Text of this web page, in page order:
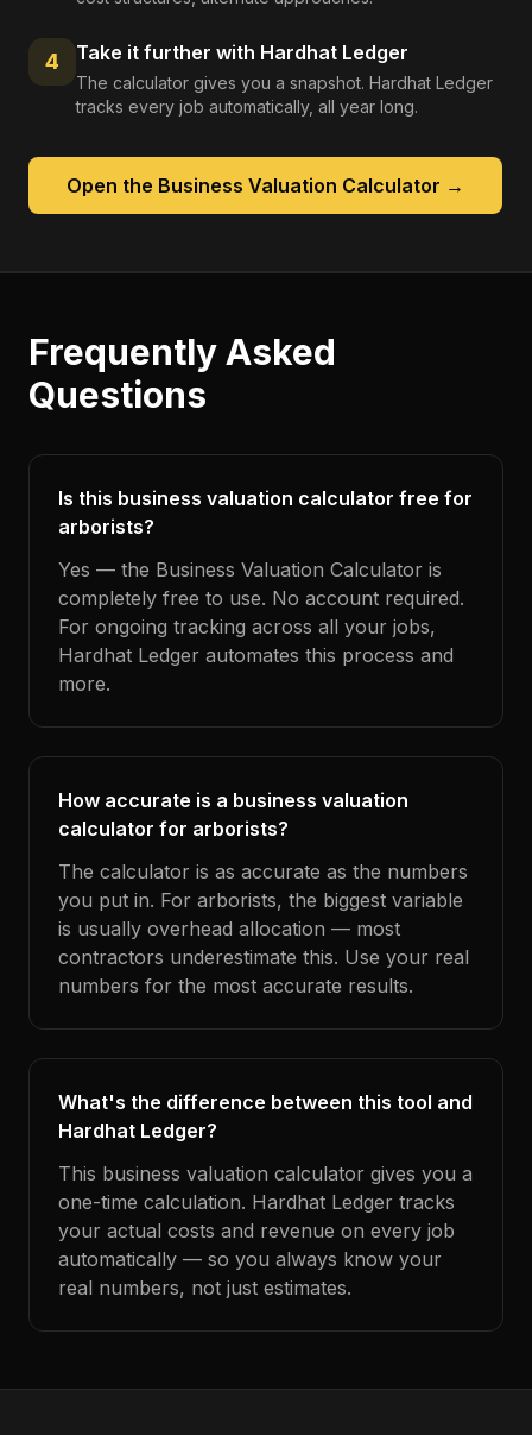
4 Take it further with Hardhat Ledger
The calculator gives you a snapshot. Hardhat Ledger
tracks every job automatically, all year long.
Open the Business Valuation Calculator →
Frequently Asked
Questions
Is this business valuation calculator free for
arborists?
Yes — the Business Valuation Calculator is
completely free to use. No account required.
For ongoing tracking across all your jobs,
Hardhat Ledger automates this process and
more.
How accurate is a business valuation
calculator for arborists?
The calculator is as accurate as the numbers
you put in. For arborists, the biggest variable
is usually overhead allocation — most
contractors underestimate this. Use your real
numbers for the most accurate results.
What's the difference between this tool and
Hardhat Ledger?
This business valuation calculator gives you a
one-time calculation. Hardhat Ledger tracks
your actual costs and revenue on every job
automatically — so you always know your
real numbers, not just estimates.